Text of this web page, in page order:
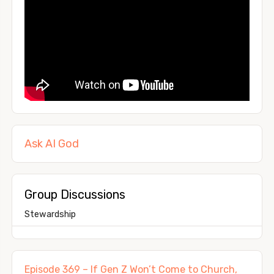
Ask AI God
Group Discussions
Stewardship
Episode 369 – If Gen Z Won’t Come to Church,